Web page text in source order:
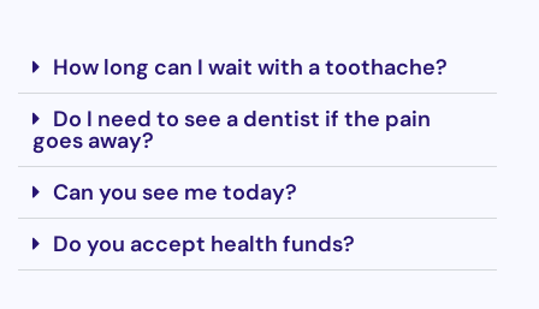
How long can I wait with a toothache?
Do I need to see a dentist if the pain
goes away?
Can you see me today?
Do you accept health funds?